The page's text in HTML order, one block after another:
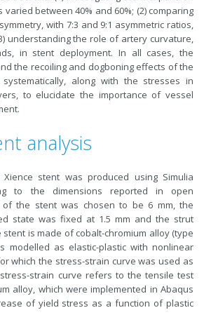
between 40% and 60%; (2) comparing
with 7:3 and 9:1 asymmetric ratios,
understanding the role of artery curvature,
in stent deployment. In all cases, the
the recoiling and dogboning effects of the
along with the stresses in
to elucidate the importance of vessel
analysis
stent was produced using Simulia
to the dimensions reported in open
of the stent was chosen to be 6 mm, the
state was fixed at 1.5 mm and the strut
stent is made of cobalt-chromium alloy (type
modelled as elastic-plastic with nonlinear
which the stress-strain curve was used as
strain curve refers to the tensile test
alloy, which were implemented in Abaqus
of yield stress as a function of plastic